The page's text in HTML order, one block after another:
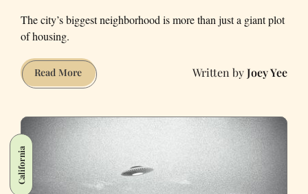
The city’s biggest neighborhood is more than just a giant plot
of housing.
Read MoreLet’s
Talk
San
Sunset
Neighborhood
Joey Yee
California